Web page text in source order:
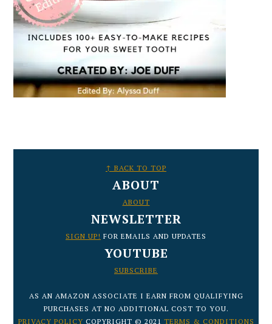
↑ BACK TO TOP
ABOUT
ABOUT
NEWSLETTER
SIGN UP! FOR EMAILS AND UPDATES
YOUTUBE
SUBSCRIBE
AS AN AMAZON ASSOCIATE I EARN FROM QUALIFYING
PURCHASES AT NO ADDITIONAL COST TO YOU.
PRIVACY POLICY COPYRIGHT © 2021 TERMS & CONDITIONS